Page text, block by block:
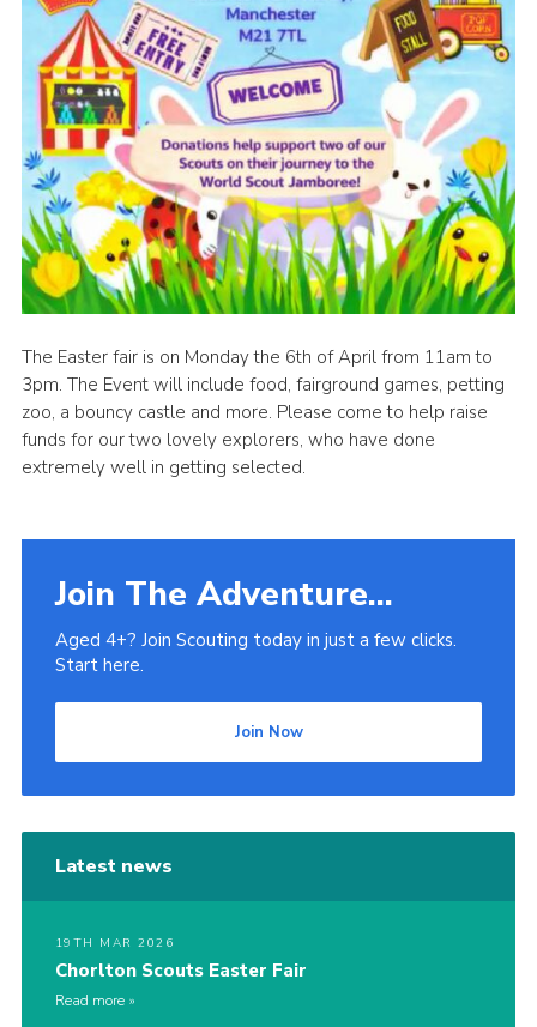
The Easter fair is on Monday the 6th of April from 11am to
3pm. The Event will include food, fairground games, petting
zoo, a bouncy castle and more. Please come to help raise
funds for our two lovely explorers, who have done
extremely well in getting selected.
Join The Adventure...
Aged 4+? Join Scouting today in just a few clicks.
Start here.
Join Now
Latest news
19TH MAR 2026
Chorlton Scouts Easter Fair
Read more